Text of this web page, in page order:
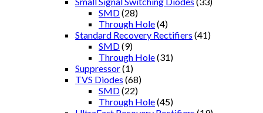
SMD(28)
Through Hole(4)
Standard Recovery Rectifiers (41)
SMD(9)
Through Hole(31)
Suppressor(1)
TVS Diodes (68)
SMD(22)
Through Hole(45)